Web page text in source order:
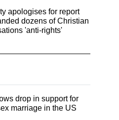
apologises for report
dozens of Christian
'anti-rights'
drop in support for
marriage in the US